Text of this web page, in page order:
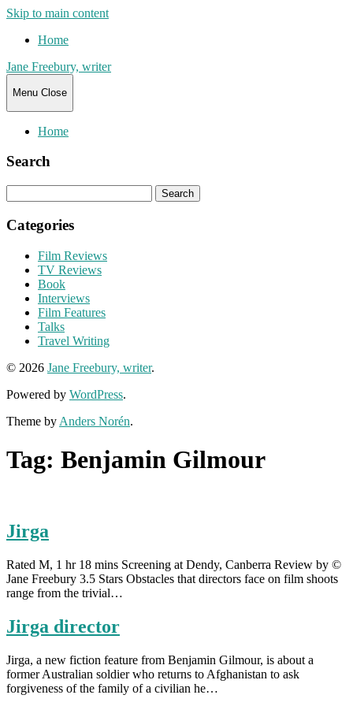
Skip to main content
Home
Jane Freebury, writer
Menu Close
Home
Search
for:
Categories
Film Reviews
TV Reviews
Book
Interviews
Film Features
Talks
Travel Writing
© 2026 Jane Freebury, writer.
Powered by WordPress.
Theme by Anders Norén.
Tag: Benjamin Gilmour
Jirga
Rated M, 1 hr 18 mins Screening at Dendy, Canberra Review by ©
Jane Freebury 3.5 Stars Obstacles that directors face on film shoots
range from the trivial…
Jirga director
Jirga, a new fiction feature from Benjamin Gilmour, is about a
former Australian soldier who returns to Afghanistan to ask
forgiveness of the family of a civilian he…